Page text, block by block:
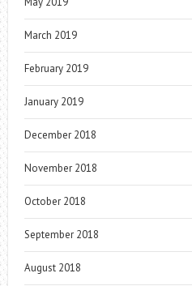
March 2019
February 2019
January 2019
December 2018
November 2018
October 2018
September 2018
August 2018